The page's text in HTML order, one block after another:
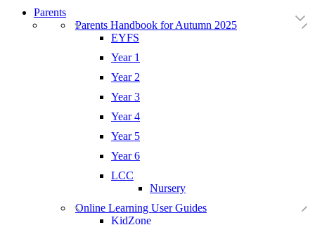
Parents
Parents Handbook for Autumn 2025
EYFS
Year 1
Year 2
Year 3
Year 4
Year 5
Year 6
LCC
Nursery
Online Learning User Guides
KidZone